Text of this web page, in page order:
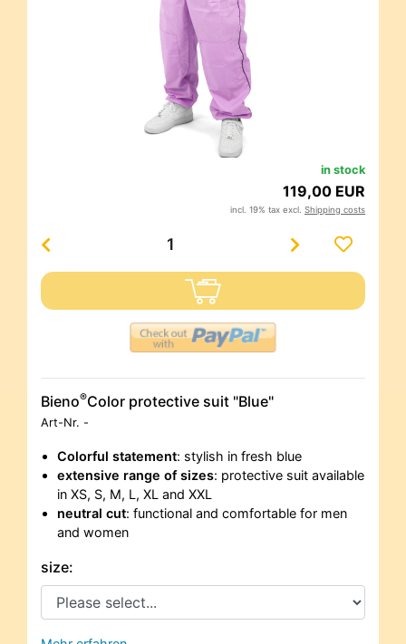
in stock
119,00 EUR
incl. 19% tax excl. Shipping costs
Bieno®Color protective suit "Blue"
Art-Nr. -
Colorful statement: stylish in fresh blue
extensive range of sizes: protective suit available
in XS, S, M, L, XL and XXL
neutral cut: functional and comfortable for men
and women
size: